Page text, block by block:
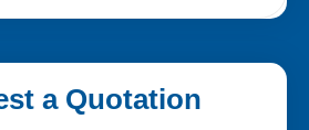
a Quotation